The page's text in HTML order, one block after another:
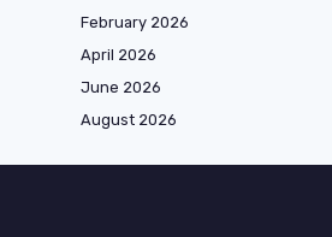
February 2026
April 2026
June 2026
August 2026